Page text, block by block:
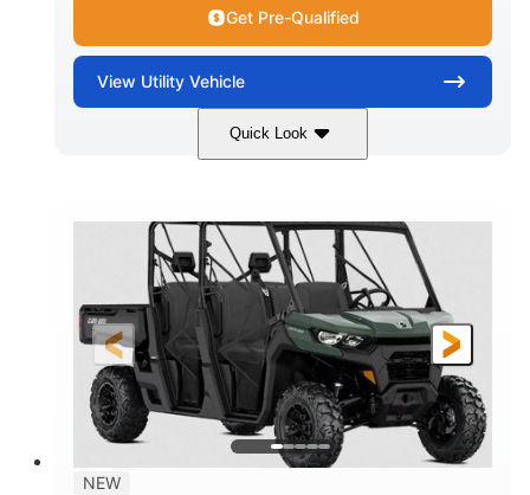
Get Pre-Qualified
View Utility Vehicle
Quick Look
Dark Wildland Camo
DISPLACEMENT
976cc
HORSEPOWER
65HP
GROUND CLEARANCE
11 in.
NEW